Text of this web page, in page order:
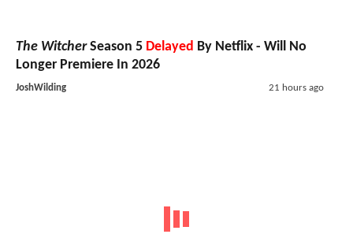
The WitcherSeason 5 Delayed By Netflix - Will No
Longer Premiere In 2026
JoshWilding 21 hours ago